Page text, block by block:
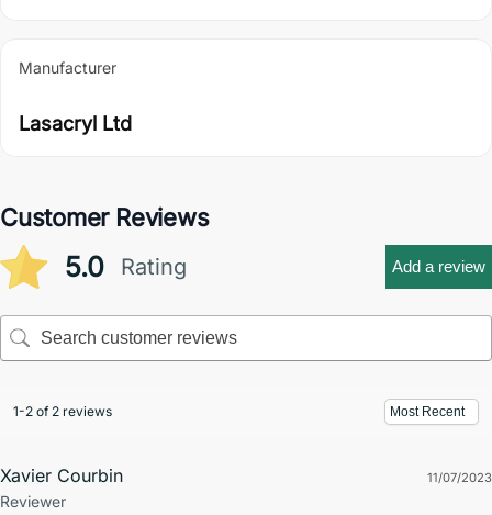
Manufacturer
Lasacryl Ltd
Customer Reviews
5.0 Rating Add a review
1-2 of 2 reviews
Xavier Courbin
Reviewer
11/07/2023